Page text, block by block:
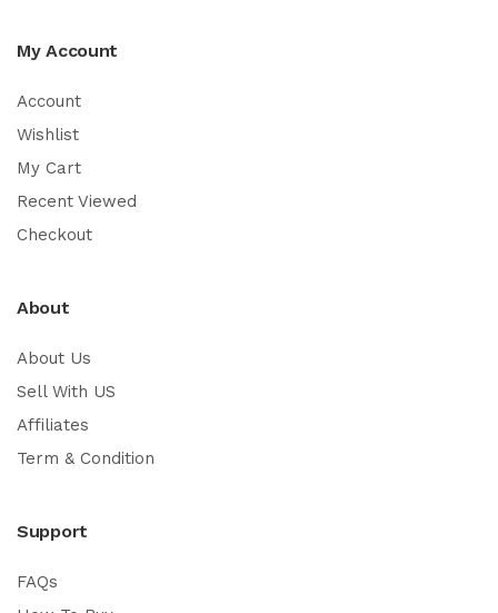
My Account
Account
Wishlist
My Cart
Recent Viewed
Checkout
About
About Us
Sell With US
Affiliates
Term & Condition
Support
FAQs